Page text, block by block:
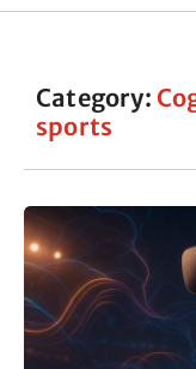
Category:
sports